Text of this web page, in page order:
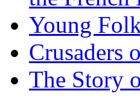
Young
Crusaders
The Story